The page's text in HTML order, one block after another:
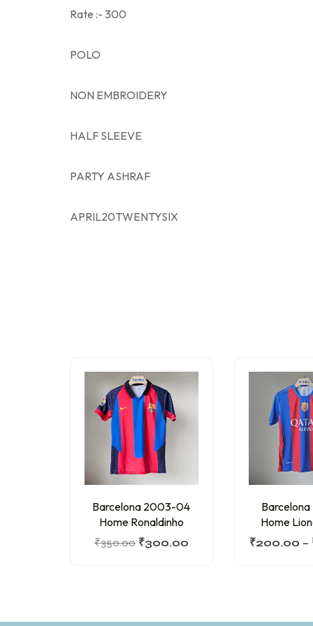
Rate :- 300
POLO
NON EMBROIDERY
HALF SLEEVE
PARTY ASHRAF
APRIL20TWENTYSIX
Barcelona 2003-04
Home Ronaldinho
₹350.00 ₹300.00
Barcelona
Home
₹200.00 –